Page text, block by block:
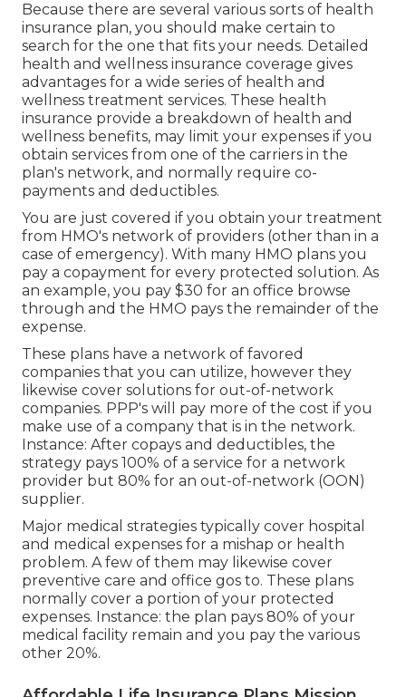
Because there are several various sorts of health
insurance plan, you should make certain to
search for the one that fits your needs. Detailed
health and wellness insurance coverage gives
advantages for a wide series of health and
wellness treatment services. These health
insurance provide a breakdown of health and
wellness benefits, may limit your expenses if you
obtain services from one of the carriers in the
plan's network, and normally require co-
payments and deductibles.
You are just covered if you obtain your treatment
from HMO's network of providers (other than in a
case of emergency). With many HMO plans you
pay a copayment for every protected solution. As
an example, you pay $30 for an office browse
through and the HMO pays the remainder of the
expense.
These plans have a network of favored
companies that you can utilize, however they
likewise cover solutions for out-of-network
companies. PPP's will pay more of the cost if you
make use of a company that is in the network.
Instance: After copays and deductibles, the
strategy pays 100% of a service for a network
provider but 80% for an out-of-network (OON)
supplier.
Major medical strategies typically cover hospital
and medical expenses for a mishap or health
problem. A few of them may likewise cover
preventive care and office gos to. These plans
normally cover a portion of your protected
expenses. Instance: the plan pays 80% of your
medical facility remain and you pay the various
other 20%.